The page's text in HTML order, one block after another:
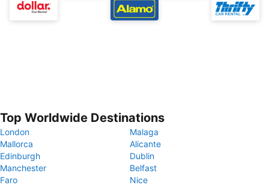
Top Worldwide Destinations
London
Malaga
Mallorca
Alicante
Edinburgh
Dublin
Manchester
Belfast
Faro
Nice